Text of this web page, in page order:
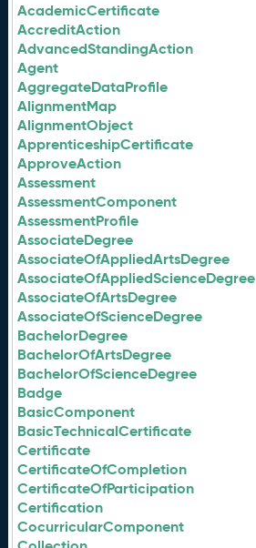
AcademicCertificate
AccreditAction
AdvancedStandingAction
Agent
AggregateDataProfile
AlignmentMap
AlignmentObject
ApprenticeshipCertificate
ApproveAction
Assessment
AssessmentComponent
AssessmentProfile
AssociateDegree
AssociateOfAppliedArtsDegree
AssociateOfAppliedScienceDegree
AssociateOfArtsDegree
AssociateOfScienceDegree
BachelorDegree
BachelorOfArtsDegree
BachelorOfScienceDegree
Badge
BasicComponent
BasicTechnicalCertificate
Certificate
CertificateOfCompletion
CertificateOfParticipation
Certification
CocurricularComponent